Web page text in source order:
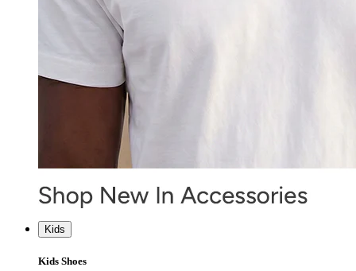
Kids
Kids Shoes